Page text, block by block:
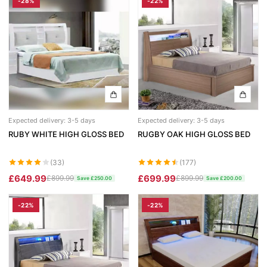
Chicago Wardrobe sets
London Sofa Bed
Kewin Sofa Bed
Porto Sofa Bed
Mineva Sofa Bed
Hollie Sofa Bed
Expected delivery: 3-5 days
RUBY WHITE HIGH GLOSS BED
(33)
£649.99£899.99 Save £250.00
Expected delivery: 3-5 days
RUGBY OAK HIGH GLOSS BED
(177)
£699.99£899.99 Save £200.00
-22% -22%